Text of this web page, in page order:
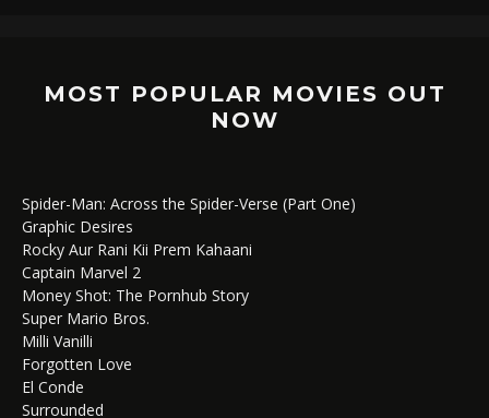
MOST POPULAR MOVIES OUT
NOW
Spider-Man: Across the Spider-Verse (Part One)
Graphic Desires
Rocky Aur Rani Kii Prem Kahaani
Captain Marvel 2
Money Shot: The Pornhub Story
Super Mario Bros.
Milli Vanilli
Forgotten Love
El Conde
Surrounded